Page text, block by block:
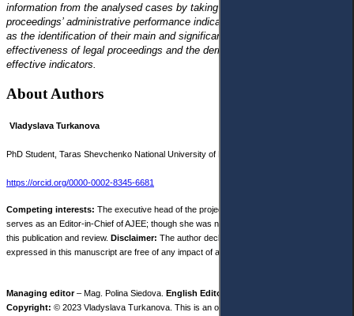
information from the analysed cases by taking into account the legal
proceedings’ administrative performance indicators in civil cases, as well
as the identification of their main and significant factors affecting the
effectiveness of legal proceedings and the derivation of quantitative and
effective indicators.
About Authors
Vladyslava Turkanova
PhD Student, Taras Shevchenko National University of Kyiv, Ukraine
https://orcid.org/0000-0002-8345-6681
Competing interests: The executive head of the project is Prof. Iryna Izarova, who
serves as an Editor-in-Chief of AJEE; though she was not involved in decision-making on
this publication and review. Disclaimer: The author declares that her opinion and views
expressed in this manuscript are free of any impact of any organizations.
Managing editor– Mag. Polina Siedova. English Editor
Copyright: © 2023 Vladyslava Turkanova. This is an open access article distributed